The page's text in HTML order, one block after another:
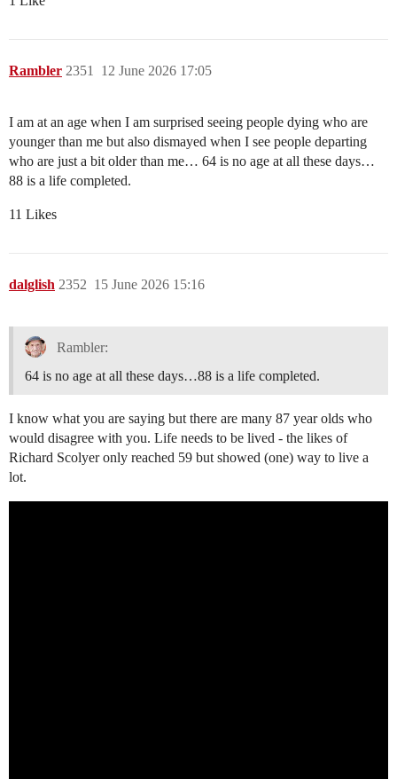
Rambler 12 June 2026 17:05
2351
I am at an age when I am surprised seeing people dying who are
younger than me but also dismayed when I see people departing
who are just a bit older than me… 64 is no age at all these days…
88 is a life completed.
11 Likes
dalglish 15 June 2026 15:16
2352
Rambler:
64 is no age at all these days…88 is a life completed.
I know what you are saying but there are many 87 year olds who
would disagree with you. Life needs to be lived - the likes of
Richard Scolyer only reached 59 but showed (one) way to live a
lot.